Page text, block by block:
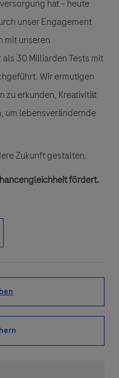
hat – heute
unser Engagement
mit unseren
30 Milliarden Tests mit
Wir ermutigen
zu erkunden, Kreativität
um lebensverändernde
Zukunft gestalten.
fördert.